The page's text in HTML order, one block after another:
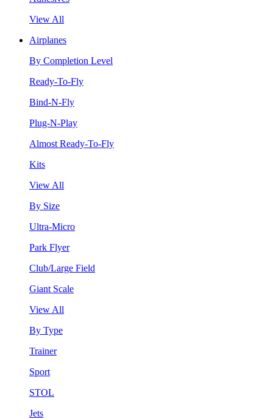
View All
Airplanes
By Completion Level
Ready-To-Fly
Bind-N-Fly
Plug-N-Play
Almost Ready-To-Fly
Kits
View All
By Size
Ultra-Micro
Park Flyer
Club/Large Field
Giant Scale
View All
By Type
Trainer
Sport
STOL
Jets